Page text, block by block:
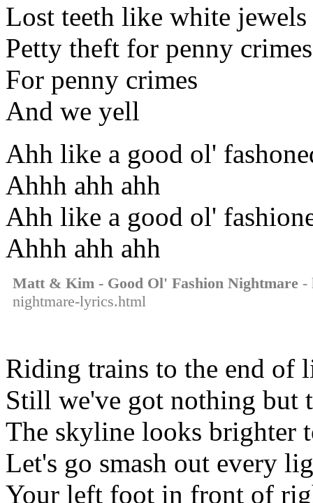
Lost teeth like white
Petty theft for penny crimes
For penny crimes
And we yell
Ahh like a good ol'
Ahhh ahh ahh
Ahh like a good ol'
Ahhh ahh ahh
Matt & Kim - Good Ol' Fashion Nightmare -
nightmare-lyrics.html
Riding trains to the end of
Still we've got nothing but
The skyline looks brighter
Let's go smash out every
Your left foot in front of